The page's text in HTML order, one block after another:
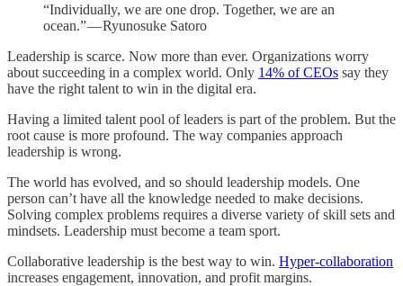
“Individually, we are one drop. Together, we are an
ocean.” — Ryunosuke Satoro
Leadership is scarce. Now more than ever. Organizations worry
about succeeding in a complex world. Only 14% of CEOs say they
have the right talent to win in the digital era.
Having a limited talent pool of leaders is part of the problem. But the
root cause is more profound. The way companies approach
leadership is wrong.
The world has evolved, and so should leadership models. One
person can’t have all the knowledge needed to make decisions.
Solving complex problems requires a diverse variety of skill sets and
mindsets. Leadership must become a team sport.
Collaborative leadership is the best way to win. Hyper-collaboration
increases engagement, innovation, and profit margins.